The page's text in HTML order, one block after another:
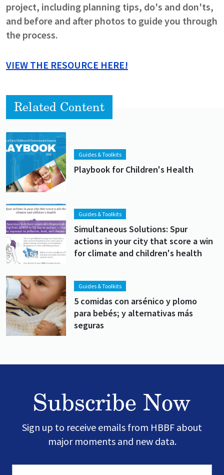
project, including planning tips, do's and don'ts,
and before and after photos to guide you through
the process.
VIEW THE RESOURCE HERE!
Related Content
Lead image
Image
Guides & Toolkits
Playbook for Children's Health
Lead image
Image Guides & Toolkits
Simultaneous Solutions: Spur
actions in your city that score a win
for climate and children's health
Lead image
Image Guides & Toolkits
5 comidas con arsénico y plomo
para bebés; y alternativas más
seguras
Subscribe Now
Sign up to receive emails from HBBF about
major moments and new data.